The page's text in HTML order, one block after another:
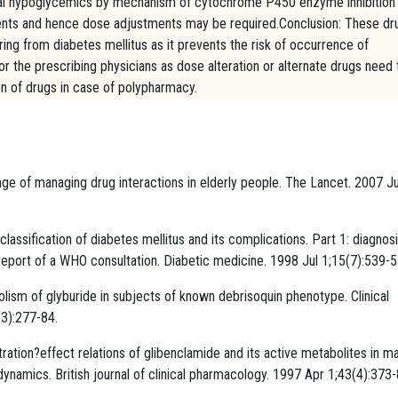
and hence dose adjustments may be required.Conclusion: These
from diabetes mellitus as it prevents the risk of occurrence of
the prescribing physicians as dose alteration or alternate drugs need
of drugs in case of polypharmacy.
of managing drug interactions in elderly people. The Lancet. 2007
of diabetes mellitus and its complications. Part 1:
of a WHO consultation. Diabetic medicine. 1998 Jul 1;15(7):539-
of glyburide in subjects of known debrisoquin phenotype. Clinical
84.
relations of glibenclamide and its active metabolites in
British journal of clinical pharmacology. 1997 Apr